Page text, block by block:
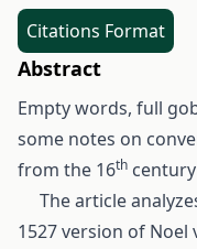
Citations Format
Abstract
Empty words, full
some notes on
from the 16th century
The article
1527 version of Noel